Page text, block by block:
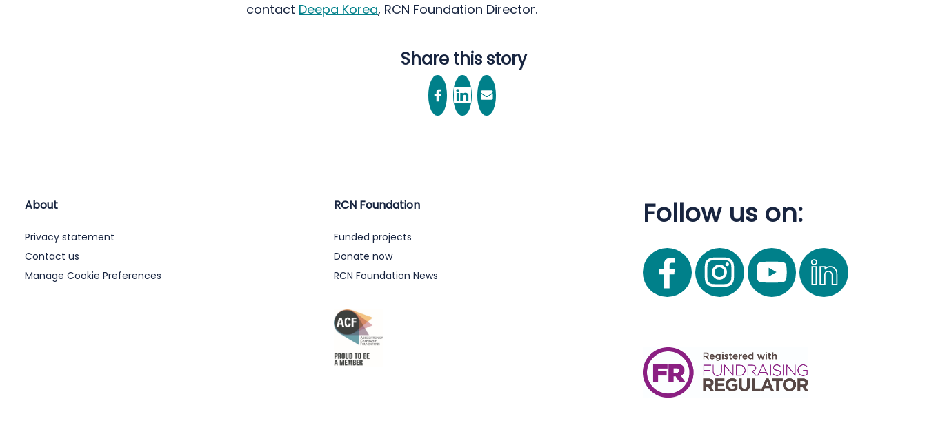
contact Deepa Korea, RCN Foundation Director.
Share this story
About
Privacy statement
Contact us
Manage Cookie Preferences
RCN Foundation
Funded projects
Donate now
RCN Foundation News
Follow us on: